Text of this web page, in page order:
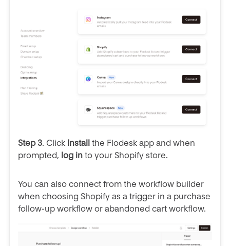
Step 3. Click Install the Flodesk app and when
prompted, log in to your Shopify store.
You can also connect from the workflow builder
when choosing Shopify as a trigger in a purchase
follow-up workflow or abandoned cart workflow.